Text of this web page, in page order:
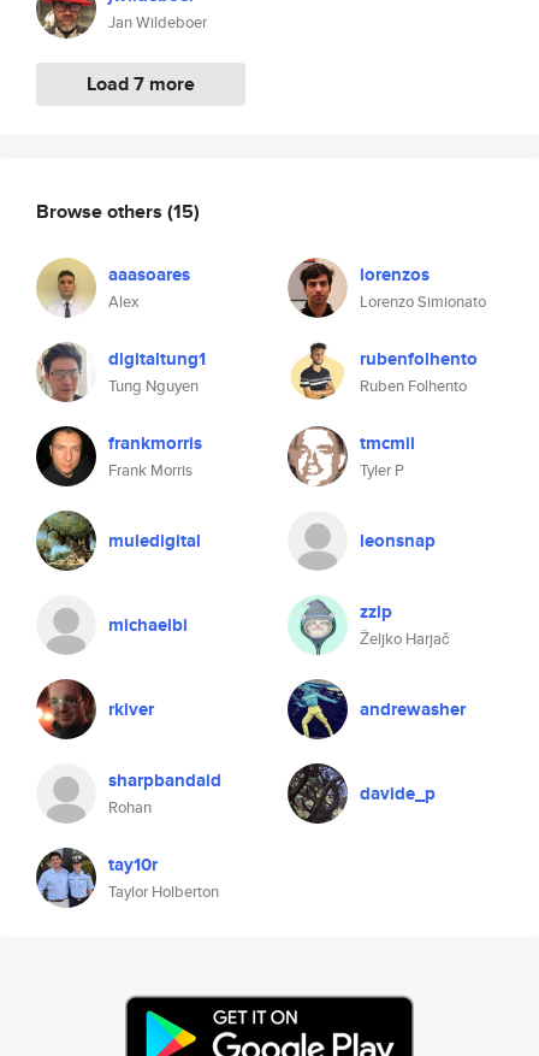
Jan Wildeboer
Load 7 more
Browse others (15)
aaasoares
Alex
lorenzos
Lorenzo Simionato
digitaltung1
Tung Nguyen
rubenfolhento
Ruben Folhento
frankmorris
Frank Morris
tmcmil
Tyler P
muledigital leonsnap
michaelbi zzip
Željko Harjač
rkiver andrewasher
sharpbandaid
Rohan
davide_p
tay10r
Taylor Holberton